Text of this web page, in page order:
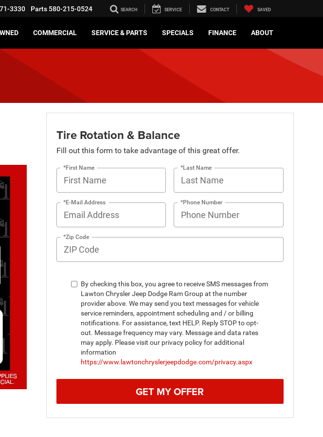
3330 Parts 580-215-0524 SEARCH SERVICE CONTACT SAVED
COMMERCIAL SERVICE & PARTS SPECIALS FINANCE ABOUT
Tire Rotation & Balance
Fill out this form to take advantage of this great offer.
*First Name *Last Name
*E-Mail Address *Phone Number
*Zip Code
By checking this box, you agree to receive SMS messages from
Lawton Chrysler Jeep Dodge Ram Group at the number
provider above. We may send you text messages for vehicle
service reminders, appointment scheduling and / or billing
notifications. For assistance, text HELP. Reply STOP to opt-
out. Message frequency may vary. Message and data rates
may apply. Please visit our privacy policy for additional
information
https://www.lawtonchryslerjeepdodge.com/privacy.aspx
GET MY OFFER